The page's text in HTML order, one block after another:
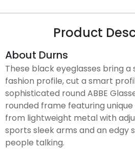
Product
About Durns
These black eyeglasses bring a
fashion profile, cut a smart
sophisticated round ABBE
rounded frame featuring
from lightweight metal with
sports sleek arms and an edgy
people talking.